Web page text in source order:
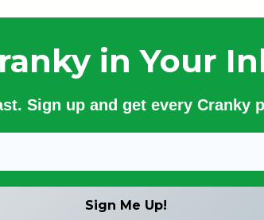
in Your
Sign up and get every Cranky